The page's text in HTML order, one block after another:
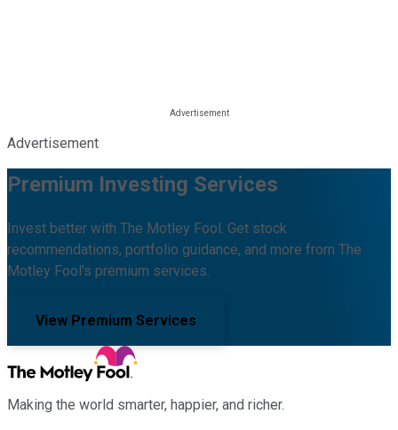
Advertisement
Premium Investing Services
Invest better with The Motley Fool. Get stock
recommendations, portfolio guidance, and more from The
Motley Fool's premium services.
View Premium Services
Making the world smarter, happier, and richer.